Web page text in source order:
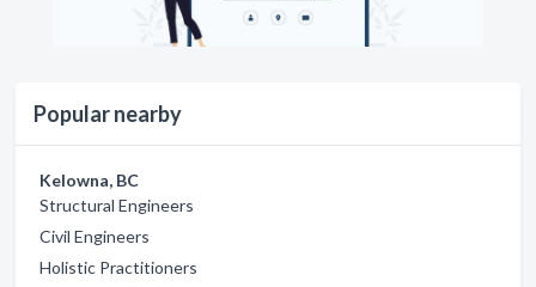
Popular nearby
Kelowna, BC
Structural Engineers
Civil Engineers
Holistic Practitioners